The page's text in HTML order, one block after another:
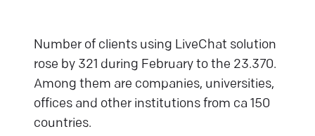
Number of clients using LiveChat solution
rose by 321 during February to the 23.370.
Among them are companies, universities,
offices and other institutions from ca 150
countries.